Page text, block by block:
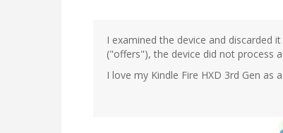
I examined the device and discarded
("offers"), the device did not process
I love my Kindle Fire HXD 3rd Gen